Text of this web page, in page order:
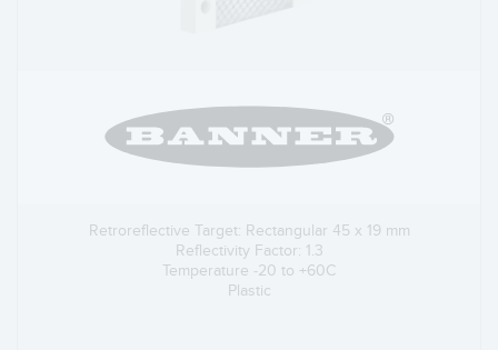
Retroreflective Target: Rectangular 45 x 19 mm
Reflectivity Factor: 1.3
Temperature -20 to +60C
Plastic